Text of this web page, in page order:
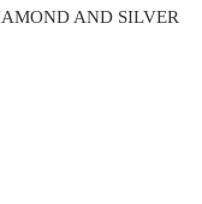
AND SILVER